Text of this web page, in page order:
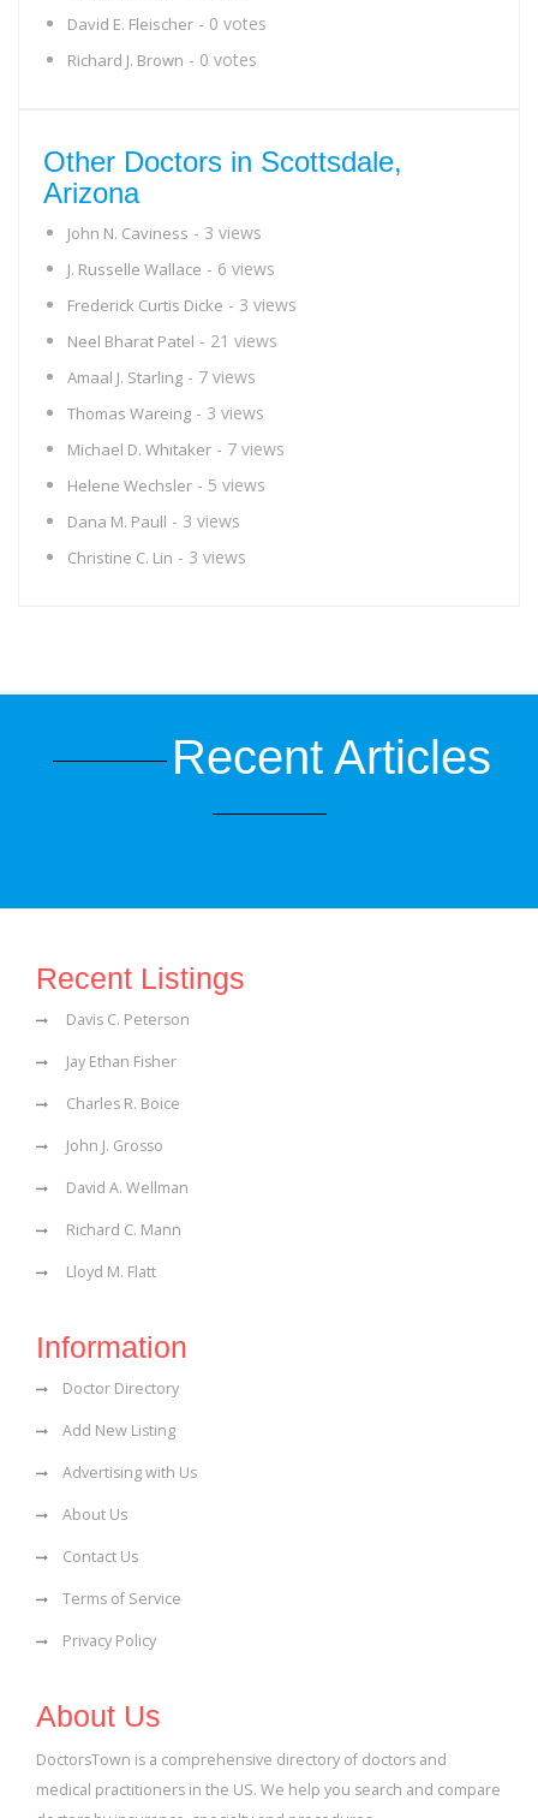
David E. Fleischer - 0 votes
Richard J. Brown - 0 votes
Other Doctors in Scottsdale,
Arizona
John N. Caviness - 3 views
J. Russelle Wallace - 6 views
Frederick Curtis Dicke - 3 views
Neel Bharat Patel - 21 views
Amaal J. Starling - 7 views
Thomas Wareing - 3 views
Michael D. Whitaker - 7 views
Helene Wechsler - 5 views
Dana M. Paull - 3 views
Christine C. Lin - 3 views
Recent Articles
Recent Listings
Davis C. Peterson
Jay Ethan Fisher
Charles R. Boice
John J. Grosso
David A. Wellman
Richard C. Mann
Lloyd M. Flatt
Information
Doctor Directory
Add New Listing
Advertising with Us
About Us
Contact Us
Terms of Service
Privacy Policy
About Us
DoctorsTown is a comprehensive directory of doctors and
medical practitioners in the US. We help you search and compare